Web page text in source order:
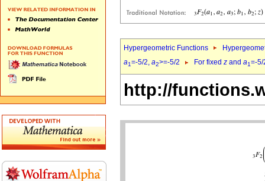
Hypergeometric Functions
a1=-5/2, a2>=-5/2 For fixed z and a1=-
http://